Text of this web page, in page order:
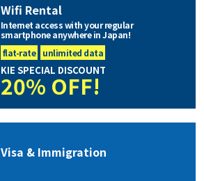
Wifi Rental
Internet access with your regular
smartphone anywhere in Japan!
flat-rate
unlimited data
KIE SPECIAL DISCOUNT
20% OFF!
Visa & Immigration